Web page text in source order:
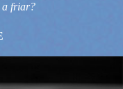
a friar?